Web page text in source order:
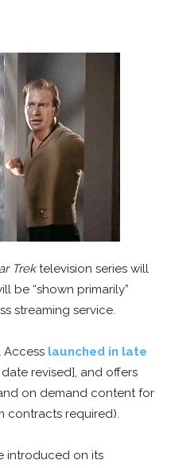
Trektelevision series will
be “shown primarily”
streaming service.
Access launched in late
revised], and offers
on demand content for
contracts required).
introduced on its